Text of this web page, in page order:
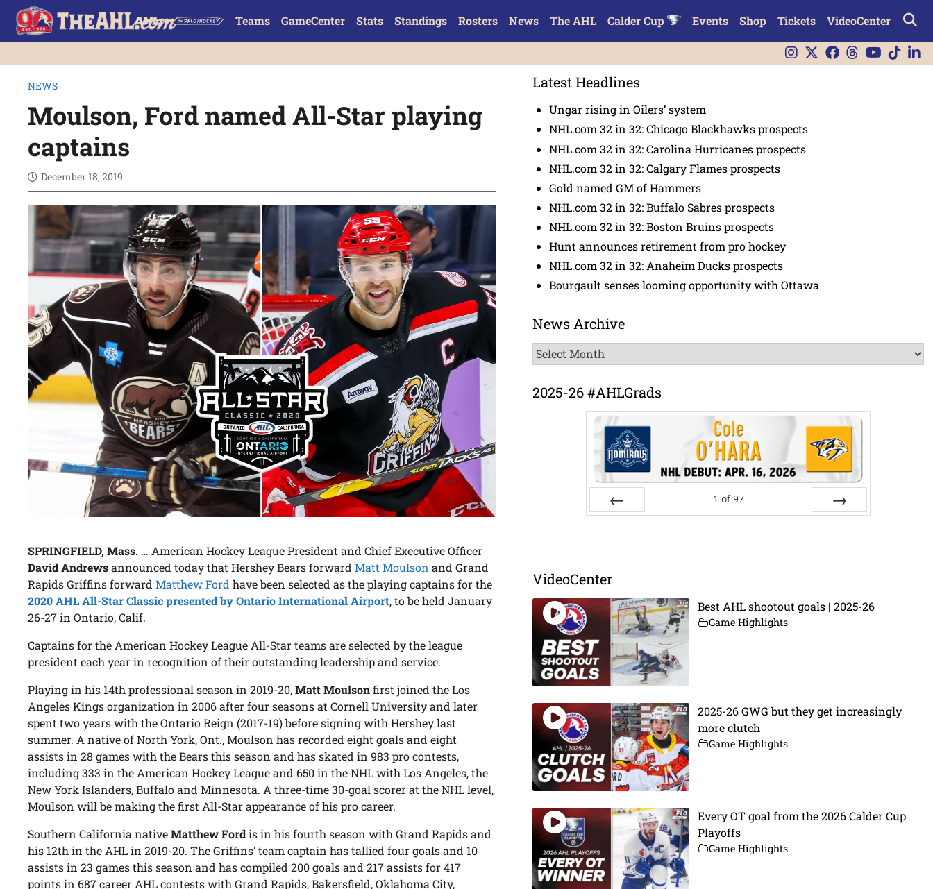
Teams GameCenter Stats Standings Rosters News The AHL Calder Cup Events Shop Tickets VideoCenter
NEWS
Moulson, Ford named All-Star playing
captains
December 18, 2019
SPRINGFIELD, Mass. … American Hockey League President and Chief Executive Officer
David Andrewsannounced today that Hershey Bears forwardMatt Moulson and Grand
Rapids Griffins forwardMatthew Ford have been selected as the playing captains for the
2020 AHL All-Star Classic presented by Ontario International Airport, to be held January
26-27 in Ontario, Calif.
Captains for the American Hockey League All-Star teams are selected by the league
president each year in recognition of their outstanding leadership and service.
Playing in his 14th professional season in 2019-20,Matt Moulsonfirst joined the Los
Angeles Kings organization in 2006 after four seasons at Cornell University and later
spent two years with the Ontario Reign (2017-19) before signing with Hershey last
summer. A native of North York, Ont., Moulson has recorded eight goals and eight
assists in 28 games with the Bears this season and has skated in 983 pro contests,
including 333 in the American Hockey League and 650 in the NHL with Los Angeles, the
New York Islanders, Buffalo and Minnesota. A three-time 30-goal scorer at the NHL level,
Moulson will be making the first All-Star appearance of his pro career.
Southern California nativeMatthew Fordis in his fourth season with Grand Rapids and
his 12th in the AHL in 2019-20. The Griffins’ team captain has tallied four goals and 10
assists in 23 games this season and has compiled 200 goals and 217 assists for 417
points in 687 career AHL contests with Grand Rapids, Bakersfield, Oklahoma City,
Latest Headlines
Ungar rising in Oilers’ system
NHL.com 32 in 32: Chicago Blackhawks prospects
NHL.com 32 in 32: Carolina Hurricanes prospects
NHL.com 32 in 32: Calgary Flames prospects
Gold named GM of Hammers
NHL.com 32 in 32: Buffalo Sabres prospects
NHL.com 32 in 32: Boston Bruins prospects
Hunt announces retirement from pro hockey
NHL.com 32 in 32: Anaheim Ducks prospects
Bourgault senses looming opportunity with Ottawa
News Archive
News
Archive
2025-26 #AHLGrads
1 of 97
VideoCenter
Best AHL shootout goals | 2025-26
Game Highlights
2025-26 GWG but they get increasingly
more clutch
Game Highlights
Every OT goal from the 2026 Calder Cup
Playoffs
Game Highlights